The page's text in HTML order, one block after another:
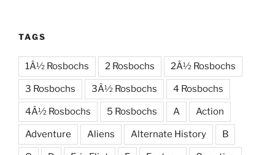
TAGS
1Â½ Rosbochs 2 Rosbochs 2Â½ Rosbochs
3 Rosbochs 3Â½ Rosbochs 4 Rosbochs
4Â½ Rosbochs 5 Rosbochs A Action
Adventure Aliens Alternate History B